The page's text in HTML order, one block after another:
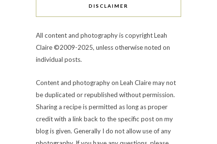
DISCLAIMER
All content and photography is copyright Leah
Claire ©2009-2025, unless otherwise noted on
individual posts.
Content and photography on Leah Claire may not
be duplicated or republished without permission.
Sharing a recipe is permitted as long as proper
credit with a link back to the specific post on my
blog is given. Generally I do not allow use of any